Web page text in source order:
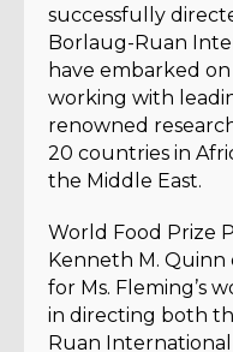
successfully
Borlaug-Ruan
have embarked
working with
renowned
20 countries in
the Middle East.
World Food Prize
Kenneth M. Quinn
for Ms. Fleming’s
in directing both
Ruan